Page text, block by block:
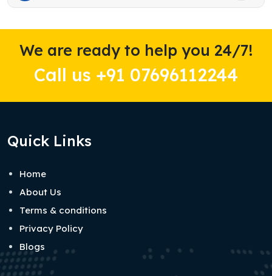
We are ready to help you 24/7!
Call us +91 07696112244
Quick Links
Home
About Us
Terms & conditions
Privacy Policy
Blogs